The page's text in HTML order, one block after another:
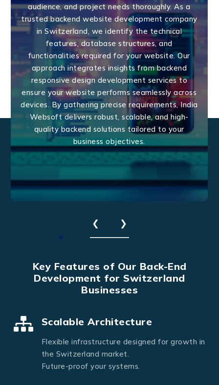
audience, and project needs thoroughly. As a
trusted backend website development company
in Switzerland, we identify the technical
features, database structures, and
functionalities required for your website. Our
approach integrates insights from backend
responsive design development services to
ensure your website performs seamlessly across
devices. By gathering precise requirements, India
Websoft delivers robust, scalable, and high-
quality backend solutions tailored to your
business objectives.
❮ ❯
Key Features of Our Back-End
Development for Switzerland
Businesses
Scalable Architecture
Flexible infrastructure designed for growth in
the Switzerland market.
Future-proof your systems.